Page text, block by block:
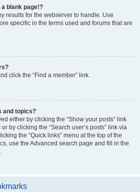
blank page!?
results for the webserver to handle. Use
specific in the terms used and forums that are
click the “Find a member” link.
and topics?
either by clicking the “Show your posts” link
by clicking the “Search user’s posts” link via
the “Quick links” menu at the top of the
use the Advanced search page and fill in the